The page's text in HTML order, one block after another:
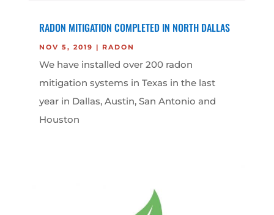
RADON MITIGATION COMPLETED IN NORTH DALLAS
NOV 5, 2019 | RADON
We have installed over 200 radon
mitigation systems in Texas in the last
year in Dallas, Austin, San Antonio and
Houston